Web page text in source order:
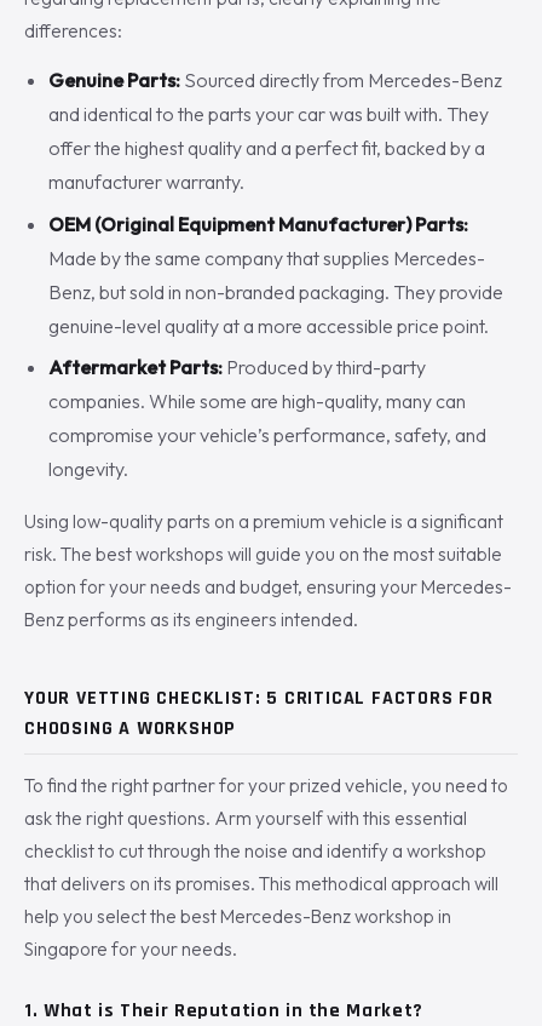
differences:
Genuine Parts: Sourced directly from Mercedes-Benz
and identical to the parts your car was built with. They
offer the highest quality and a perfect fit, backed by a
manufacturer warranty.
OEM (Original Equipment Manufacturer) Parts:
Made by the same company that supplies Mercedes-
Benz, but sold in non-branded packaging. They provide
genuine-level quality at a more accessible price point.
Aftermarket Parts: Produced by third-party
companies. While some are high-quality, many can
compromise your vehicle’s performance, safety, and
longevity.
Using low-quality parts on a premium vehicle is a significant
risk. The best workshops will guide you on the most suitable
option for your needs and budget, ensuring your Mercedes-
Benz performs as its engineers intended.
YOUR VETTING CHECKLIST: 5 CRITICAL FACTORS FOR
CHOOSING A WORKSHOP
To find the right partner for your prized vehicle, you need to
ask the right questions. Arm yourself with this essential
checklist to cut through the noise and identify a workshop
that delivers on its promises. This methodical approach will
help you select the best Mercedes-Benz workshop in
Singapore for your needs.
1. What is Their Reputation in the Market?